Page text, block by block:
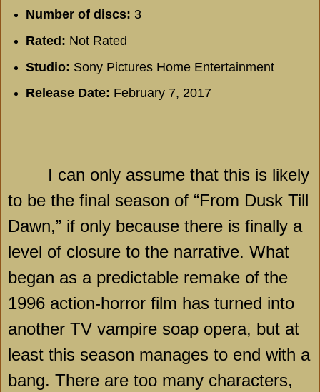
Number of discs: 3
Rated: Not Rated
Studio: Sony Pictures Home Entertainment
Release Date: February 7, 2017
I can only assume that this is likely
to be the final season of “From Dusk Till
Dawn,” if only because there is finally a
level of closure to the narrative. What
began as a predictable remake of the
1996 action-horror film has turned into
another TV vampire soap opera, but at
least this season manages to end with a
bang. There are too many characters,